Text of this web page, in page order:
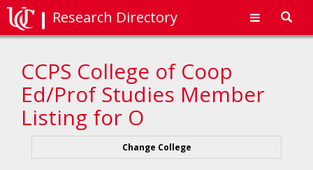
Research Directory
CCPS College of Coop
Ed/Prof Studies Member
Listing for O
Change College